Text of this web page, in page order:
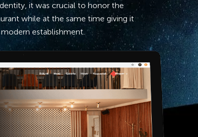
it was crucial to honor the
while at the same time giving it
establishment.